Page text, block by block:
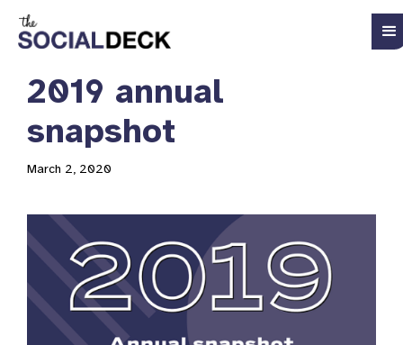
2019 annual
snapshot
March 2, 2020